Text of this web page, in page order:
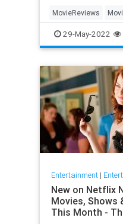
MovieReviews
TopGun
29-May-2022
Entertainment|
New on Netflix
Movies, Shows
This Month -